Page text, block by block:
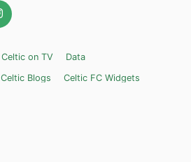
Celtic on TV
Data
Celtic Blogs
Celtic FC Widgets